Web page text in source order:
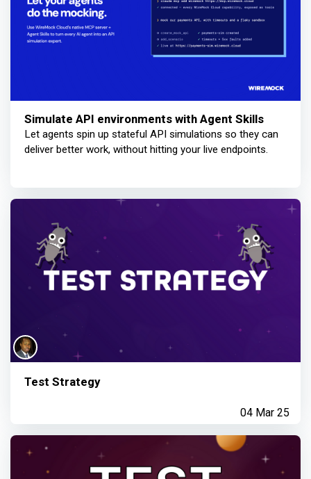
Simulate API environments with Agent Skills
Let agents spin up stateful API simulations so they can
deliver better work, without hitting your live endpoints.
Test Strategy
04 Mar 25